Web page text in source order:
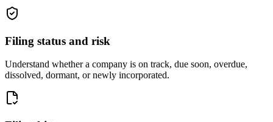
Filing status and risk
Understand whether a company is on track, due soon, overdue,
dissolved, dormant, or newly incorporated.